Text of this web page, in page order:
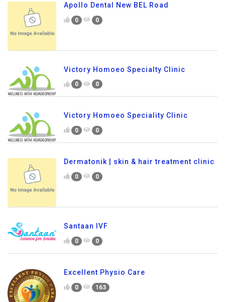
Apollo Dental New BEL Road
0 0
Victory Homoeo Specialty Clinic
0 0
Victory Homoeo Speciality Clinic
0 0
Dermatonik | skin & hair treatment clinic
0 0
Santaan IVF
0 0
Excellent Physio Care
0 163